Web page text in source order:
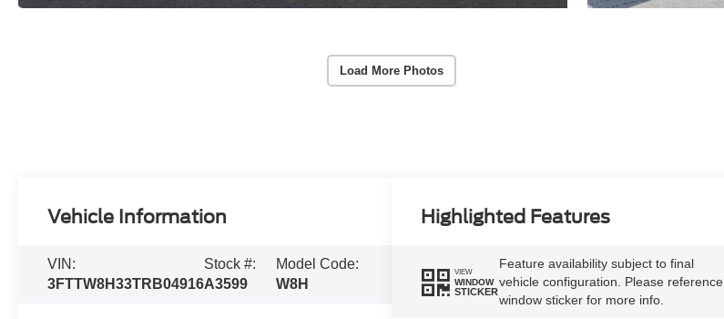
Load More Photos
Vehicle Information
VIN:
3FTTW8H33TRB04916
Stock #:
A3599
Model Code:
W8H
Highlighted Features
VIEW
WINDOW
STICKER
Feature availability subject to final
vehicle configuration. Please reference
window sticker for more info.